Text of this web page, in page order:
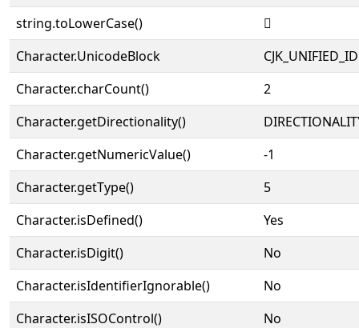
string.toLowerCase()
𱭺
Character.UnicodeBlock
Character.charCount()
2
Character.getDirectionality()
Character.getNumericValue()
-1
Character.getType()
5
Character.isDefined()
Yes
Character.isDigit()
No
Character.isIdentifierIgnorable()
No
Character.isISOControl()
No